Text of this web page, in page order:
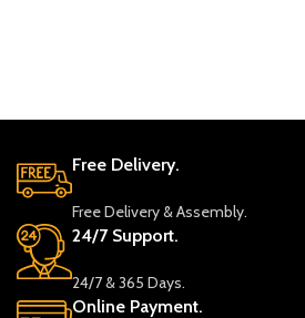
Free Delivery.
Free Delivery & Assembly.
24/7 Support.
24/7 & 365 Days.
Online Payment.